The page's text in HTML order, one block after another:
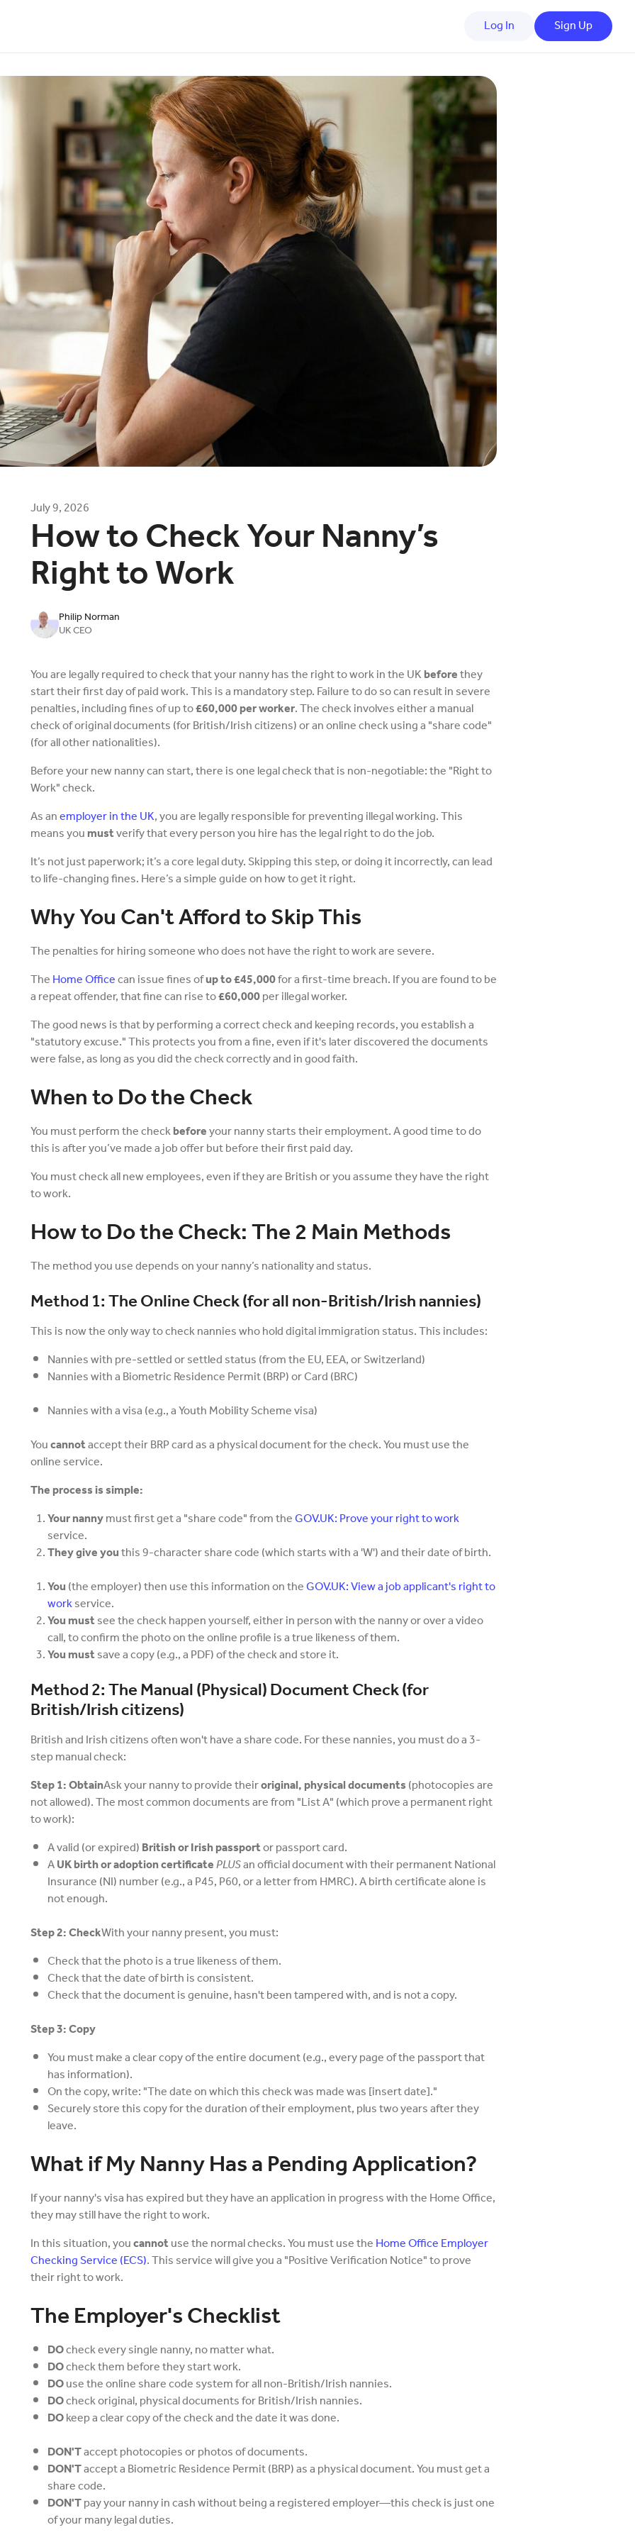
Log In Sign Up
July 9, 2026
How to Check Your Nanny’s
Right to Work
Philip Norman
UK CEO
You are legally required to check that your nanny has the right to work in the UKbeforethey
start their first day of paid work. This is a mandatory step. Failure to do so can result in severe
penalties, including fines of up to£60,000 per worker. The check involves either a manual
check of original documents (for British/Irish citizens) or an online check using a "share code"
(for all other nationalities).
Before your new nanny can start, there is one legal check that is non-negotiable: the "Right to
Work" check.
As anemployer in the UK, you are legally responsible for preventing illegal working. This
means youmustverify that every person you hire has the legal right to do the job.
It’s not just paperwork; it’s a core legal duty. Skipping this step, or doing it incorrectly, can lead
to life-changing fines. Here’s a simple guide on how to get it right.
Why You Can't Afford to Skip This
The penalties for hiring someone who does not have the right to work are severe.
TheHome Officecan issue fines ofup to £45,000for a first-time breach. If you are found to be
a repeat offender, that fine can rise to£60,000per illegal worker.
The good news is that by performing a correct check and keeping records, you establish a
"statutory excuse." This protects you from a fine, even if it's later discovered the documents
were false, as long as you did the check correctly and in good faith.
When to Do the Check
You must perform the checkbeforeyour nanny starts their employment. A good time to do
this is after you’ve made a job offer but before their first paid day.
You must check all new employees, even if they are British or you assume they have the right
to work.
How to Do the Check: The 2 Main Methods
The method you use depends on your nanny’s nationality and status.
Method 1: The Online Check (for all non-British/Irish nannies)
This is now the only way to check nannies who hold digital immigration status. This includes:
Nannies with pre-settled or settled status (from the EU, EEA, or Switzerland)
Nannies with a Biometric Residence Permit (BRP) or Card (BRC)
Nannies with a visa (e.g., a Youth Mobility Scheme visa)
Youcannotaccept their BRP card as a physical document for the check. You must use the
online service.
The process is simple:
Your nannymust first get a "share code" from theGOV.UK: Prove your right to work
service.
They give youthis 9-character share code (which starts with a 'W') and their date of birth.
You(the employer) then use this information on theGOV.UK: View a job applicant's right to
workservice.
You mustsee the check happen yourself, either in person with the nanny or over a video
call, to confirm the photo on the online profile is a true likeness of them.
You mustsave a copy (e.g., a PDF) of the check and store it.
Method 2: The Manual (Physical) Document Check (for
British/Irish citizens)
British and Irish citizens often won't have a share code. For these nannies, you must do a 3-
step manual check:
Step 1: ObtainAsk your nanny to provide theiroriginal, physical documents(photocopies are
not allowed). The most common documents are from "List A" (which prove a permanent right
to work):
A valid (or expired)British or Irish passportor passport card.
AUK birth or adoption certificatePLUSan official document with their permanent National
Insurance (NI) number (e.g., a P45, P60, or a letter from HMRC). A birth certificate alone is
not enough.
Step 2: CheckWith your nanny present, you must:
Check that the photo is a true likeness of them.
Check that the date of birth is consistent.
Check that the document is genuine, hasn't been tampered with, and is not a copy.
Step 3: Copy
You must make a clear copy of the entire document (e.g., every page of the passport that
has information).
On the copy, write: "The date on which this check was made was [insert date]."
Securely store this copy for the duration of their employment, plus two years after they
leave.
What if My Nanny Has a Pending Application?
If your nanny's visa has expired but they have an application in progress with the Home Office,
they may still have the right to work.
In this situation, youcannotuse the normal checks. You must use theHome Office Employer
Checking Service (ECS). This service will give you a "Positive Verification Notice" to prove
their right to work.
The Employer's Checklist
DOcheck every single nanny, no matter what.
DOcheck them before they start work.
DOuse the online share code system for all non-British/Irish nannies.
DOcheck original, physical documents for British/Irish nannies.
DOkeep a clear copy of the check and the date it was done.
DON'Taccept photocopies or photos of documents.
DON'Taccept a Biometric Residence Permit (BRP) as a physical document. You must get a
share code.
DON'Tpay your nanny in cash without being a registered employer—this check is just one
of your many legal duties.